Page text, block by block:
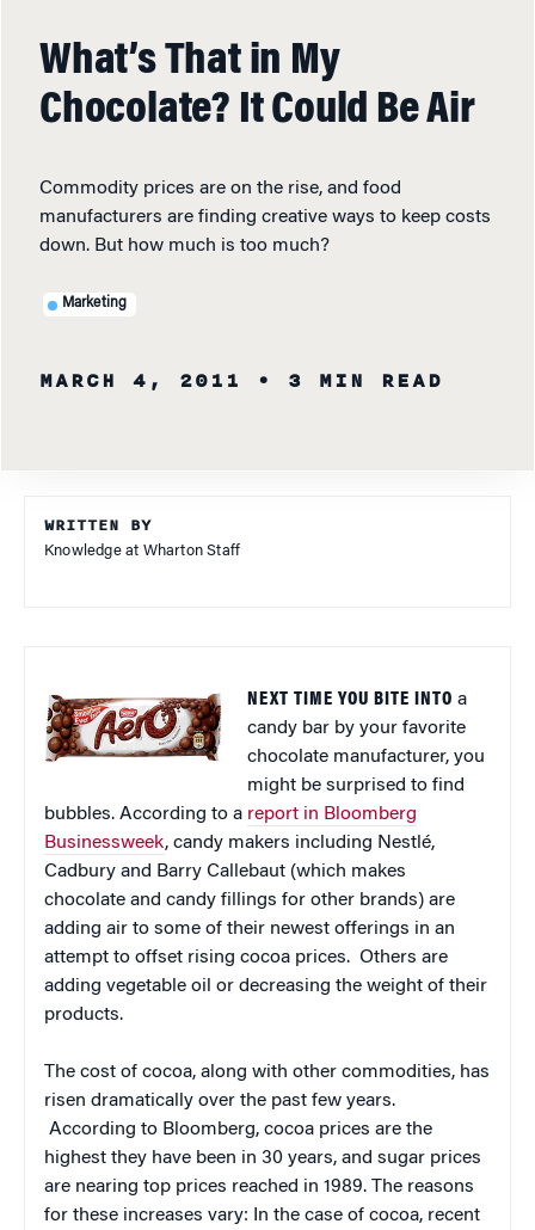
What’s That in My
Chocolate? It Could Be Air
Commodity prices are on the rise, and food
manufacturers are finding creative ways to keep costs
down. But how much is too much?
Marketing
MARCH 4, 2011 • 3 MIN READ
WRITTEN BY
Knowledge at Wharton Staff
NEXT TIME YOU BITE INTO a
candy bar by your favorite
chocolate manufacturer, you
might be surprised to find
bubbles. According to a report in Bloomberg
Businessweek, candy makers including Nestlé,
Cadbury and Barry Callebaut (which makes
chocolate and candy fillings for other brands) are
adding air to some of their newest offerings in an
attempt to offset rising cocoa prices. Others are
adding vegetable oil or decreasing the weight of their
products.
The cost of cocoa, along with other commodities, has
risen dramatically over the past few years.
According to Bloomberg, cocoa prices are the
highest they have been in 30 years, and sugar prices
are nearing top prices reached in 1989. The reasons
for these increases vary: In the case of cocoa, recent